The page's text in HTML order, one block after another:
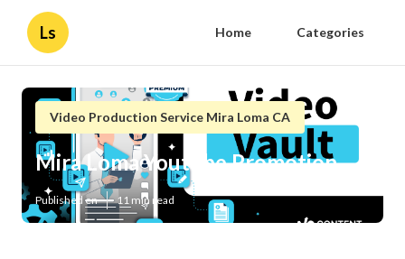
Ls Home Categories
Video Production Service Mira Loma CA
Mira Loma Youtube Promotion
Published en 11 min read